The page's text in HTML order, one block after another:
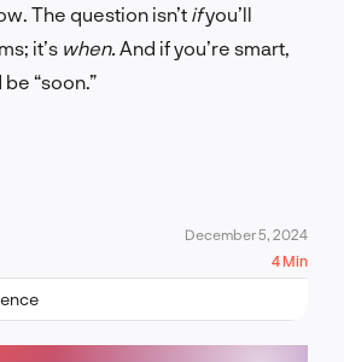
The question isn’t ifyou’ll
it’s when. And if you’re smart,
“soon.”
December 5, 2024
4 Min